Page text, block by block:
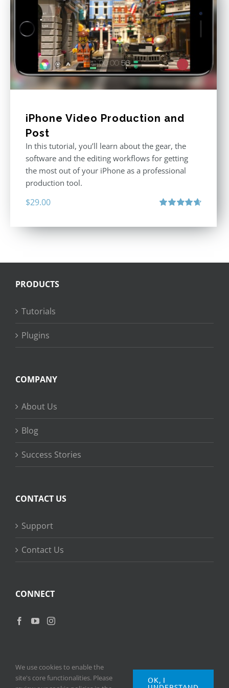
iPhone Video Production and
Post
In this tutorial, you’ll learn about the gear, the
software and the editing workflows for getting
the most out of your iPhone as a professional
production tool.
$29.00
PRODUCTS
Tutorials
Plugins
COMPANY
About Us
Blog
Success Stories
CONTACT US
Support
Contact Us
CONNECT
We use cookies to enable the
site's core functionalities. Please
OK, I